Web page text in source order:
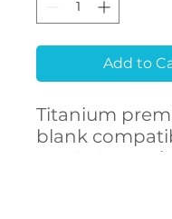
Add to
Titanium
blank
KEYSTONE